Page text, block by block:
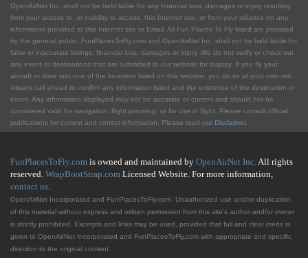
OpenAirNet Inc. shall not be held liable for any financial loss, damages or injury resulting
from your access to, or inability to access, this Internet site, or from your reliance on any
information provided at this Internet site or Email. All Fun Places To Fly listed are provided
by the general public. FunPlacesToFly.com and OpenAirNet Inc. shall not be held liable for
false or inaccurate listings, financial loss, damages or injury. We do not verify or check out
any event or destinations that are submitted to our website for display. If you fly your
aircraft or drive into one of the locations listed on this website, you do so at your own risk.
Always call ahead to confirm any information listed and the existence of the destination or
event. Any information displayed may not be accurate or current and should not be
considered valid for navigation, flight planning, or for use in flight. Please consult official
publications for current and correct information. Please read our Disclaimer.
FunPlacesToFly.com is owned and maintained by OpenAirNet Inc.All rights
reserved. WrapBootStrap.com Licensed Website. For more information,
contact us.
OpenAirNet Incorporated and FunPlacesToFly.com. Unauthorized use and/or duplication
of this material without express and written permission from this site's author and/or owner
is strictly prohibited. Excerpts and links may be used, provided that full and clear credit is
given to OpenAirNet Incorporated and FunPlacesToFly.com with appropriate and specific
direction to the original content.